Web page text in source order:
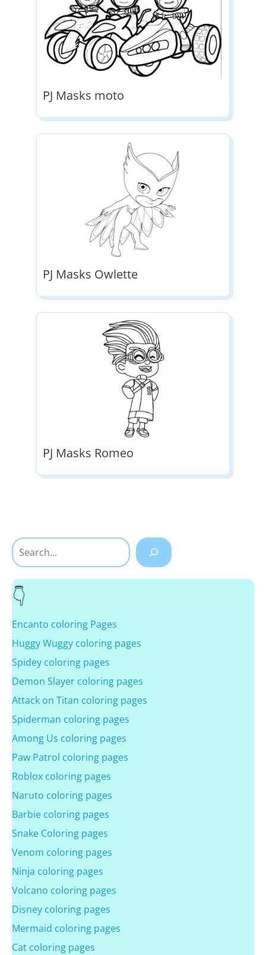
PJ Masks moto
PJ Masks Owlette
PJ Masks Romeo
Search
Encanto coloring Pages
Huggy Wuggy coloring pages
Spidey coloring pages
Demon Slayer coloring pages
Attack on Titan coloring pages
Spiderman coloring pages
Among Us coloring pages
Paw Patrol coloring pages
Roblox coloring pages
Naruto coloring pages
Barbie coloring pages
Snake Coloring pages
Venom coloring pages
Ninja coloring pages
Volcano coloring pages
Disney coloring pages
Mermaid coloring pages
Cat coloring pages